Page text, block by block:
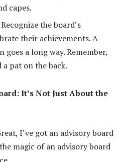
capes.
the board’s
their achievements. A
a long way. Remember,
a pat on the back.
It’s Not Just About the
I’ve got an advisory board
magic of an advisory board